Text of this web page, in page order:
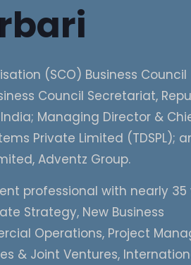
(SCO) Business Council
Council Secretariat,
Managing Director &
Private Limited (TDSPL);
Adventz Group.
professional with nearly 35
Strategy, New Business
Operations, Project
& Joint Ventures,